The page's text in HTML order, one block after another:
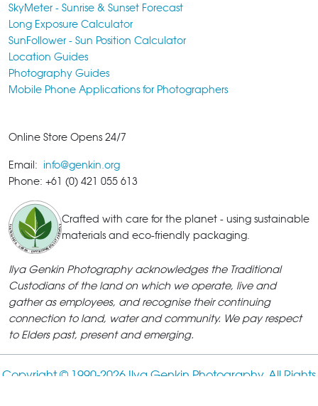
SkyMeter - Sunrise & Sunset Forecast
Long Exposure Calculator
SunFollower - Sun Position Calculator
Location Guides
Photography Guides
Mobile Phone Applications for Photographers
Online Store Opens 24/7
Email: info@genkin.org
Phone: +61 (0) 421 055 613
Crafted with care for the planet - using sustainable
materials and eco-friendly packaging.
Ilya Genkin Photography acknowledges the Traditional
Custodians of the land on which we operate, live and
gather as employees, and recognise their continuing
connection to land, water and community. We pay respect
to Elders past, present and emerging.
Copyright © 1990-2026 Ilya Genkin Photography. All Rights